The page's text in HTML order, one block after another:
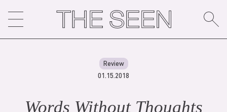
content
Review
01.15.2018
Words Without Thoughts